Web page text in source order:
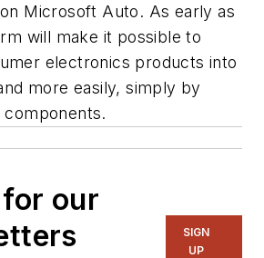
Microsoft Auto. As early as
will make it possible to
electronics products into
more easily, simply by
our
SIGN
UP